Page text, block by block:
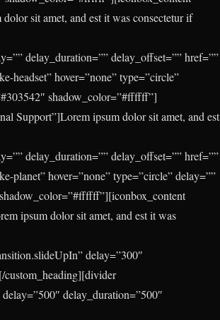
sit amet, and est it was consectetur if
delay_duration=”” delay_offset=”” href=””
headset” hover=”none” type=”circle”
shadow_color=”#ffffff”]
Support”]Lorem ipsum dolor sit amet, and est
delay_duration=”” delay_offset=”” href=””
planet” hover=”none” type=”circle” delay=””
ipsum dolor sit amet, and est it was
delay=”300″
custom_heading][divider
delay_duration=”500″